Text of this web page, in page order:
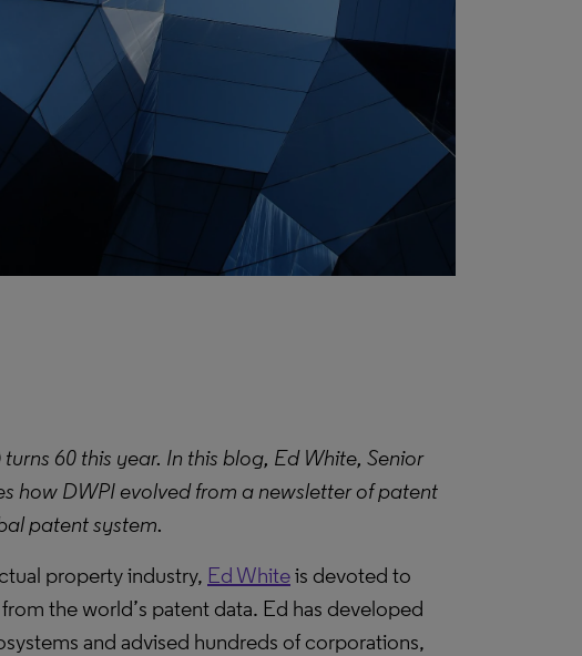
60 this year. In this blog, Ed White, Senior
how DWPI evolved from a newsletter of patent
patent system.
property industry, Ed Whiteis devoted to
the world’s patent data. Ed has developed
and advised hundreds of corporations,